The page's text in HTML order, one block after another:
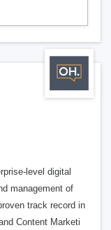
level digital
management of
track record in
Content Marketi